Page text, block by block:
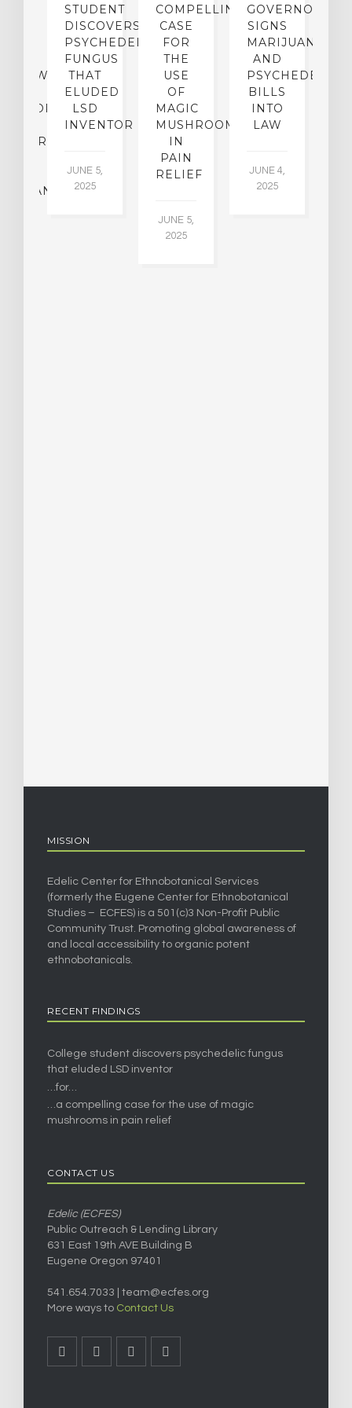
STUDENT
DISCOVERS
PSYCHEDELIC
FUNGUS
THAT
ELUDED
LSD
INVENTOR
JUNE 5,
2025
COMPELLING
CASE
FOR
THE
USE
OF
MAGIC
MUSHROOMS
IN
PAIN
RELIEF
JUNE 5,
2025
GOVERNOR
SIGNS
MARIJUANA
AND
PSYCHEDELICS
BILLS
INTO
LAW
JUNE 4,
2025
MISSION
Edelic Center for Ethnobotanical Services
(formerly the Eugene Center for Ethnobotanical
Studies – ECFES) is a 501(c)3 Non-Profit Public
Community Trust. Promoting global awareness of
and local accessibility to organic potent
ethnobotanicals.
RECENT FINDINGS
College student discovers psychedelic fungus
that eluded LSD inventor
…for…
…a compelling case for the use of magic
mushrooms in pain relief
CONTACT US
Edelic (ECFES)
Public Outreach & Lending Library
631 East 19th AVE Building B
Eugene Oregon 97401
541.654.7033 | team@ecfes.org
More ways to Contact Us